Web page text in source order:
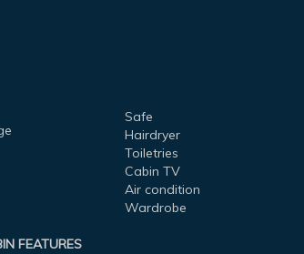
FEATURES
Safe
Hairdryer
Toiletries
Cabin TV
Air condition
Wardrobe